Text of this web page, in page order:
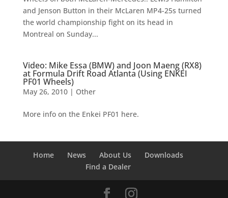
and Jenson Button in their McLaren MP4-25s turned
the world championship fight on its head in
Montreal on Sunday...
Video: Mike Essa (BMW) and Joon Maeng (RX8)
at Formula Drift Road Atlanta (Using ENKEI
PF01 Wheels)
May 26, 2010| Other
More info on the Enkei PF01 here.
Home News About Us
Downloads
Find a Dealer